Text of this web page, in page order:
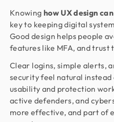
Knowing how UX design
key to keeping digital
Good design helps people
features like MFA, and trust
Clear logins, simple alerts,
security feel natural
usability and protection
active defenders, and
more effective, and part of